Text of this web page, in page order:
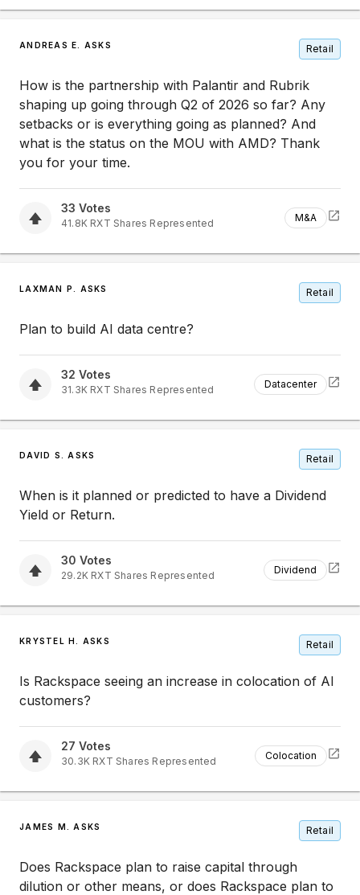
ANDREAS E. ASKS Retail
How is the partnership with Palantir and Rubrik
shaping up going through Q2 of 2026 so far? Any
setbacks or is everything going as planned? And
what is the status on the MOU with AMD? Thank
you for your time.
33 Votes
41.8K RXT Shares Represented M&A
LAXMAN P. ASKS Retail
Plan to build AI data centre?
32 Votes
31.3K RXT Shares Represented Datacenter
DAVID S. ASKS Retail
When is it planned or predicted to have a Dividend
Yield or Return.
30 Votes
29.2K RXT Shares Represented Dividend
KRYSTEL H. ASKS Retail
Is Rackspace seeing an increase in colocation of AI
customers?
27 Votes
30.3K RXT Shares Represented Colocation
JAMES M. ASKS Retail
Does Rackspace plan to raise capital through
dilution or other means, or does Rackspace plan to